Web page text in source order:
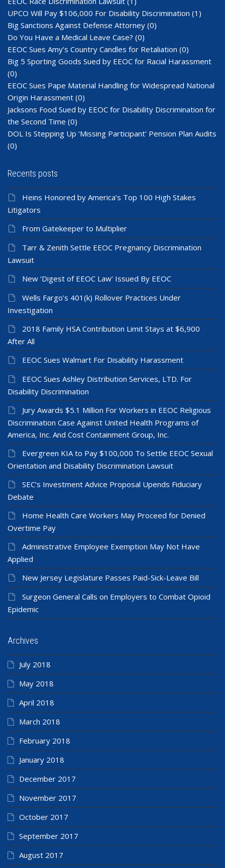
UPCO Will Pay $106,000 For Disability Discrimination (1)
Big Sanctions Against Defense Attorney (0)
Do You Have a Medical Leave Case? (0)
EEOC Sues Amy’s Country Candles for Retaliation (0)
Big 5 Sporting Goods Sued by EEOC for Racial Harassment
(0)
EEOC Sues Pape Material Handling for Widespread National
Origin Harassment (0)
Jacksons Food Sued by EEOC for Disability Discrimination for
the Second Time (0)
DOL Is Stepping Up ‘Missing Participant’ Pension Plan Audits
(0)
Recents posts
Heins Honored by America’s Top 100 High Stakes
Litigators
From Gatekeeper to Multiplier
Tarr & Zenith Settle EEOC Pregnancy Discrimination
Lawsuit
New ‘Digest of EEOC Law’ Issued By EEOC
Wells Fargo’s 401(k) Rollover Practices Under
Investigation
2018 Family HSA Contribution Limit Stays at $6,900
After All
EEOC Sues Walmart For Disability Harassment
EEOC Sues Ashley Distribution Services, LTD. For
Disability Discrimination
Jury Awards $5.1 Million For Workers in EEOC Religious
Discrimination Case Against United Health Programs of
America, Inc. And Cost Containment Group, Inc.
Evergreen KIA to Pay $100,000 To Settle EEOC Sexual
Orientation and Disability Discrimination Lawsuit
SEC’s Investment Advice Proposal Upends Fiduciary
Debate
Home Health Care Workers May Proceed for Denied
Overtime Pay
Administrative Employee Exemption May Not Have
Applied
New Jersey Legislature Passes Paid-Sick-Leave Bill
Surgeon General Calls on Employers to Combat Opioid
Epidemic
Archives
July 2018
May 2018
April 2018
March 2018
February 2018
January 2018
December 2017
November 2017
October 2017
September 2017
August 2017